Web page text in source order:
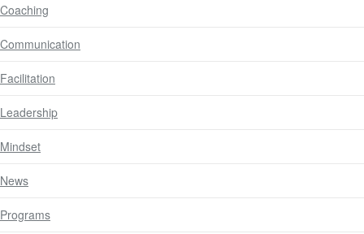
Coaching
Communication
Facilitation
Leadership
Mindset
News
Programs